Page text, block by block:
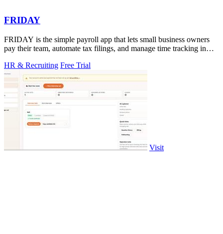
FRIDAY
FRIDAY is the simple payroll app that lets small business owners
pay their team, automate tax filings, and manage time tracking in
HR & Recruiting Free Trial
Visit